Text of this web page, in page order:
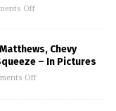
Off
Chevy
– In Pictures
Off